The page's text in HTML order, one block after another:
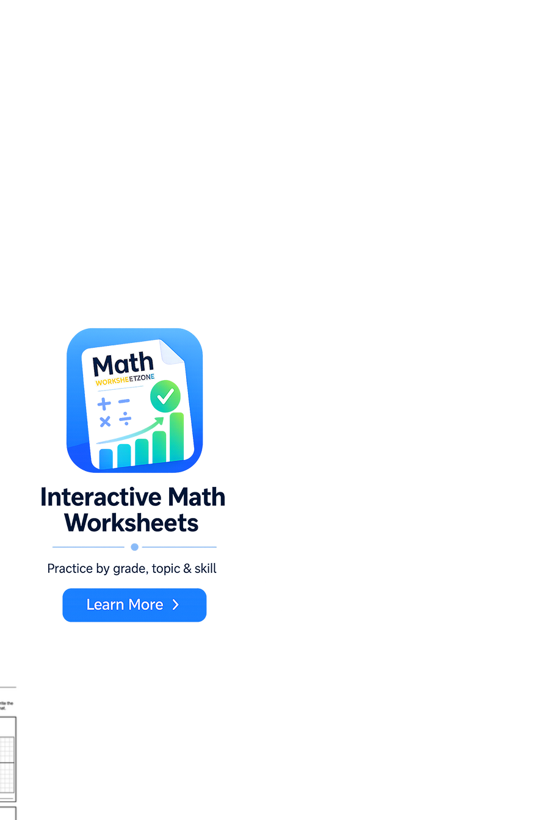
worksheets with pre-drawn grids, substitution worksheets where one equation is already solved for y, and word problems with the
worksheets in sequence, then transition to the strategy-choice worksheet before the unit assessment
error analysis worksheet alongside method-choice problems that produce fractional or negative solutions